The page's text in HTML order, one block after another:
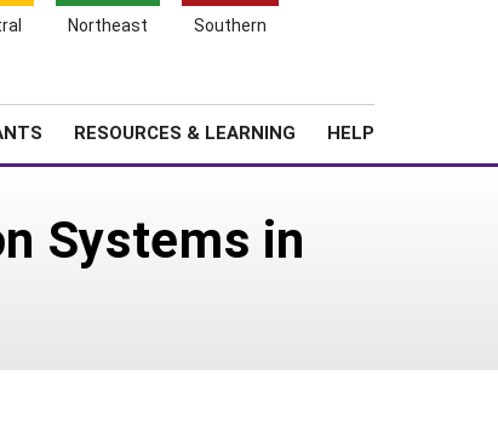
Northeast Southern
RESOURCES & LEARNING HELP
Systems in